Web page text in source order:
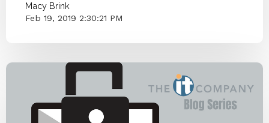
Macy Brink
Feb 19, 2019 2:30:21 PM